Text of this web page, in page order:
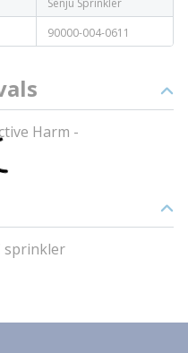
Senju Sprinkler
90000-004-0611
Harm -
sprinkler